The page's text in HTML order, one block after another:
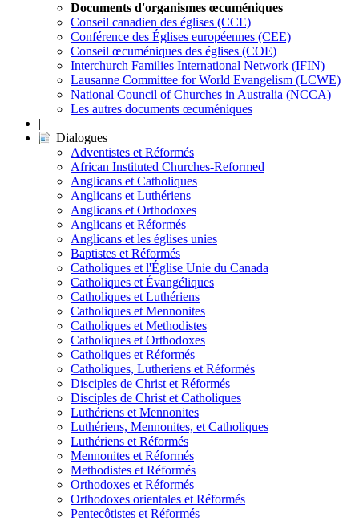
Documents d'organismes œcuméniques
Conseil canadien des églises (CCE)
Conférence des Églises européennes (CEE)
Conseil œcuméniques des églises (COE)
Interchurch Families International Network (IFIN)
Lausanne Committee for World Evangelism (LCWE)
National Council of Churches in Australia (NCCA)
Les autres documents œcuméniques
|
Dialogues
Adventistes et Réformés
African Instituted Churches-Reformed
Anglicans et Catholiques
Anglicans et Luthériens
Anglicans et Orthodoxes
Anglicans et Réformés
Anglicans et les églises unies
Baptistes et Réformés
Catholiques et l'Église Unie du Canada
Catholiques et Évangéliques
Catholiques et Luthériens
Catholiques et Mennonites
Catholiques et Methodistes
Catholiques et Orthodoxes
Catholiques et Réformés
Catholiques, Lutheriens et Réformés
Disciples de Christ et Réformés
Disciples de Christ et Catholiques
Luthériens et Mennonites
Luthériens, Mennonites, et Catholiques
Luthériens et Réformés
Mennonites et Réformés
Methodistes et Réformés
Orthodoxes et Réformés
Orthodoxes orientales et Réformés
Pentecôtistes et Réformés